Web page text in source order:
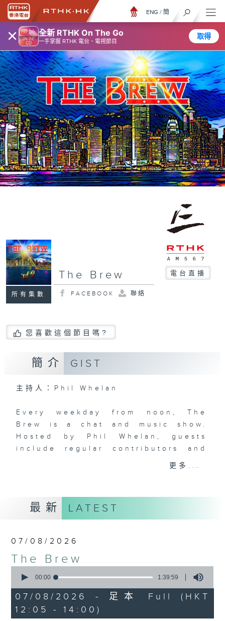
× 全新 RTHK On The Go
一手掌握 RTHK 電台、電視節目
取得
ENG / 簡
所有集數
The Brew 電台直播
FACEBOOK 聯絡
您喜歡這個節目嗎?
簡介 GIST
主持人：Phil Whelan
Every weekday from noon, The
Brew is a chat and music show.
Hosted by Phil Whelan, guests
include regular contributors and
drop-ins, who span topics from
lots of music.
更多...
最新 LATEST
07/08/2026
The Brew
seconds
1
hour,
39
minutes,
00:00 1:39:59
07/08/2026 - 足本 Full (HKT
12:05 - 14:00)